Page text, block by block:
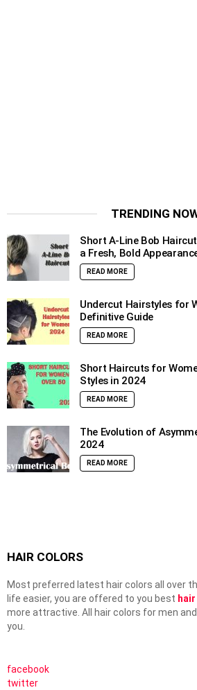
TRENDING
Short A-Line Bob
a Fresh, Bold
READ MORE
Undercut Hairstyles for
Definitive Guide
READ MORE
Short Haircuts for
Styles in 2024
READ MORE
The Evolution of
2024
READ MORE
HAIR COLORS
Most preferred latest hair colors all over
life easier, you are offered to you best
more attractive. All hair colors for men
you.
facebook
twitter